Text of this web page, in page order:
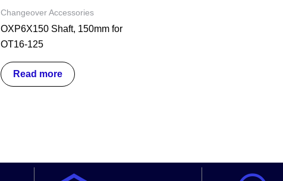
Changeover Accessories
OXP6X150 Shaft, 150mm for
OT16-125
Read more